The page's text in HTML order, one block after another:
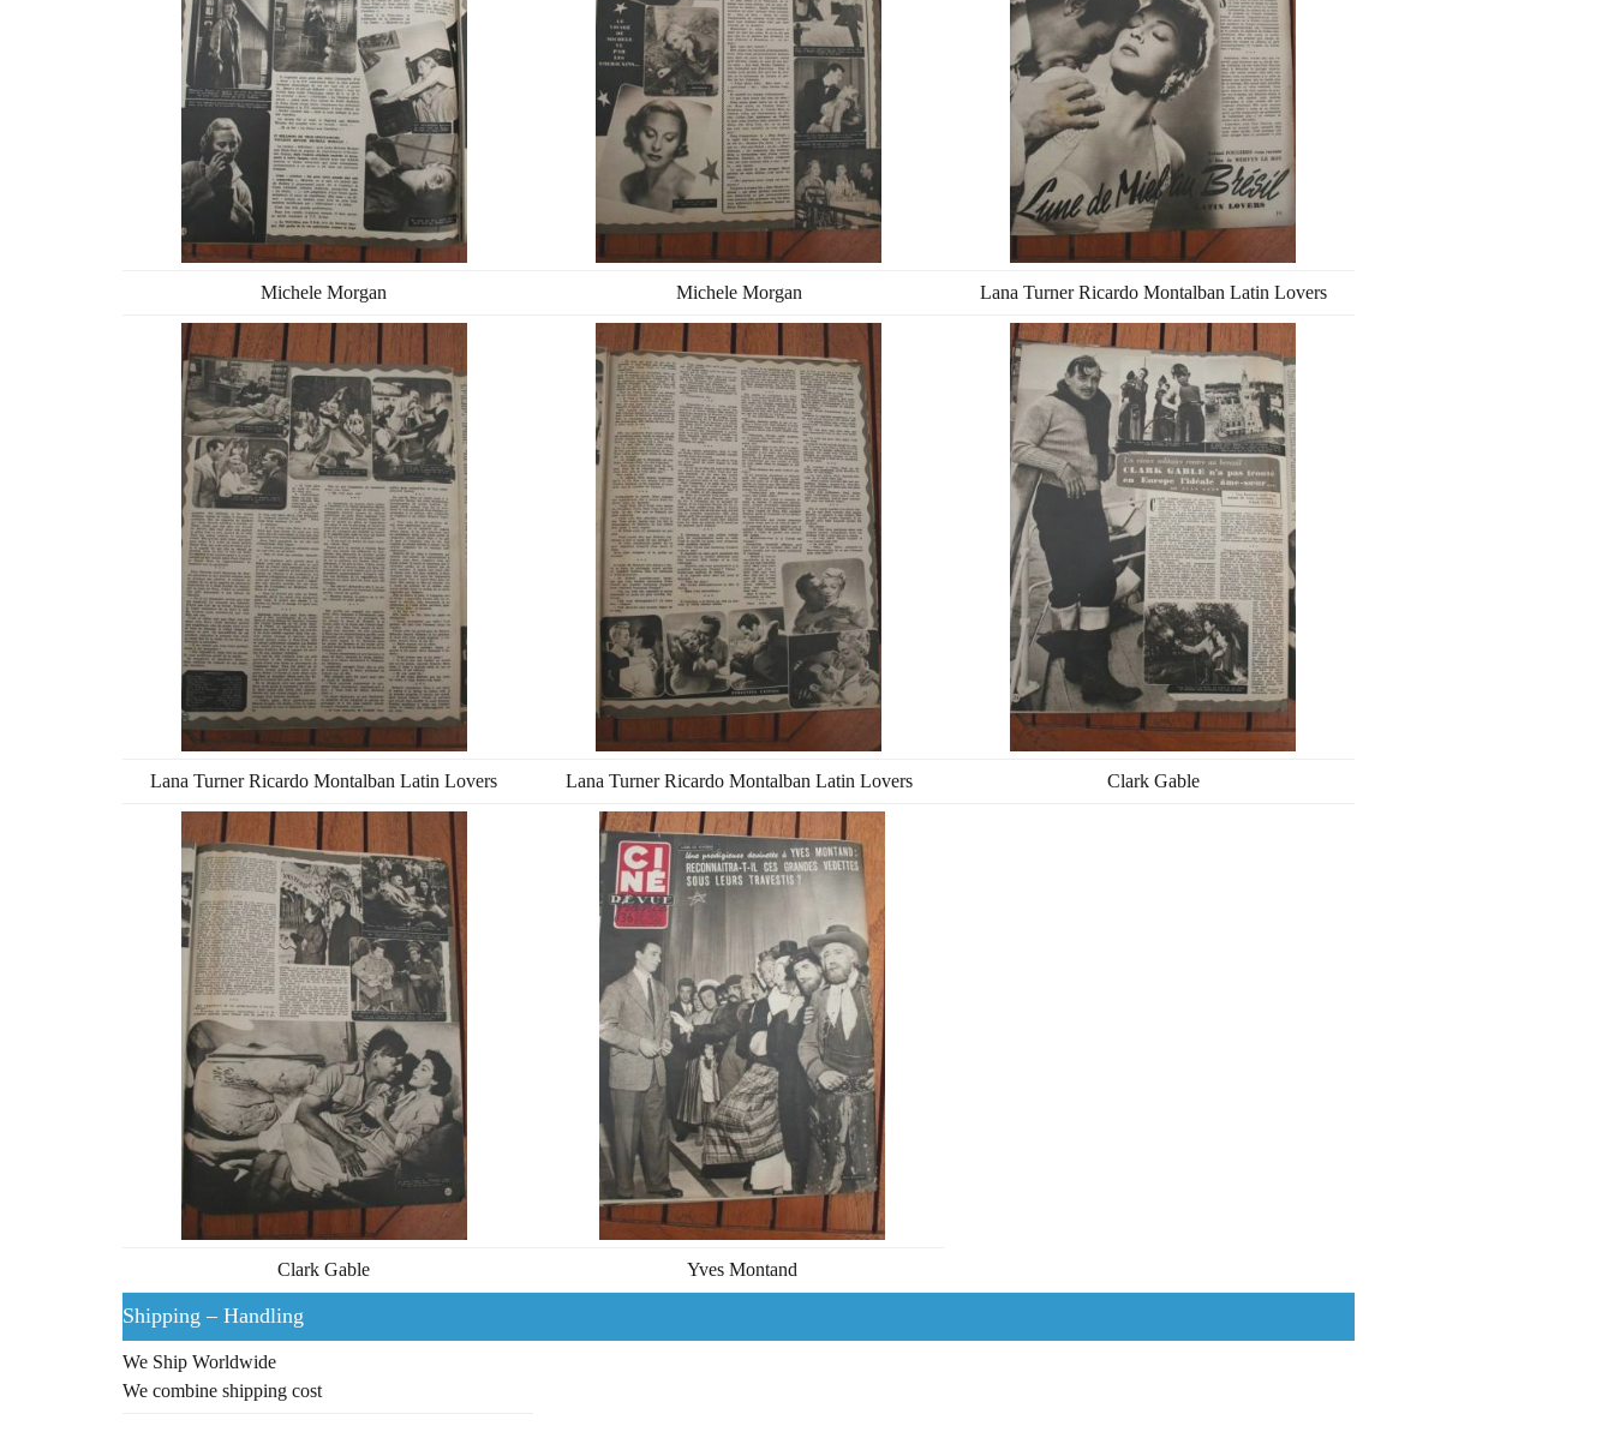
Michele Morgan Michele Morgan Lana Turner Ricardo Montalban Latin Lovers
Lana Turner Ricardo Montalban Latin Lovers Lana Turner Ricardo Montalban Latin Lovers Clark Gable
Clark Gable Yves Montand
Shipping – Handling
We Ship Worldwide
We combine shipping cost